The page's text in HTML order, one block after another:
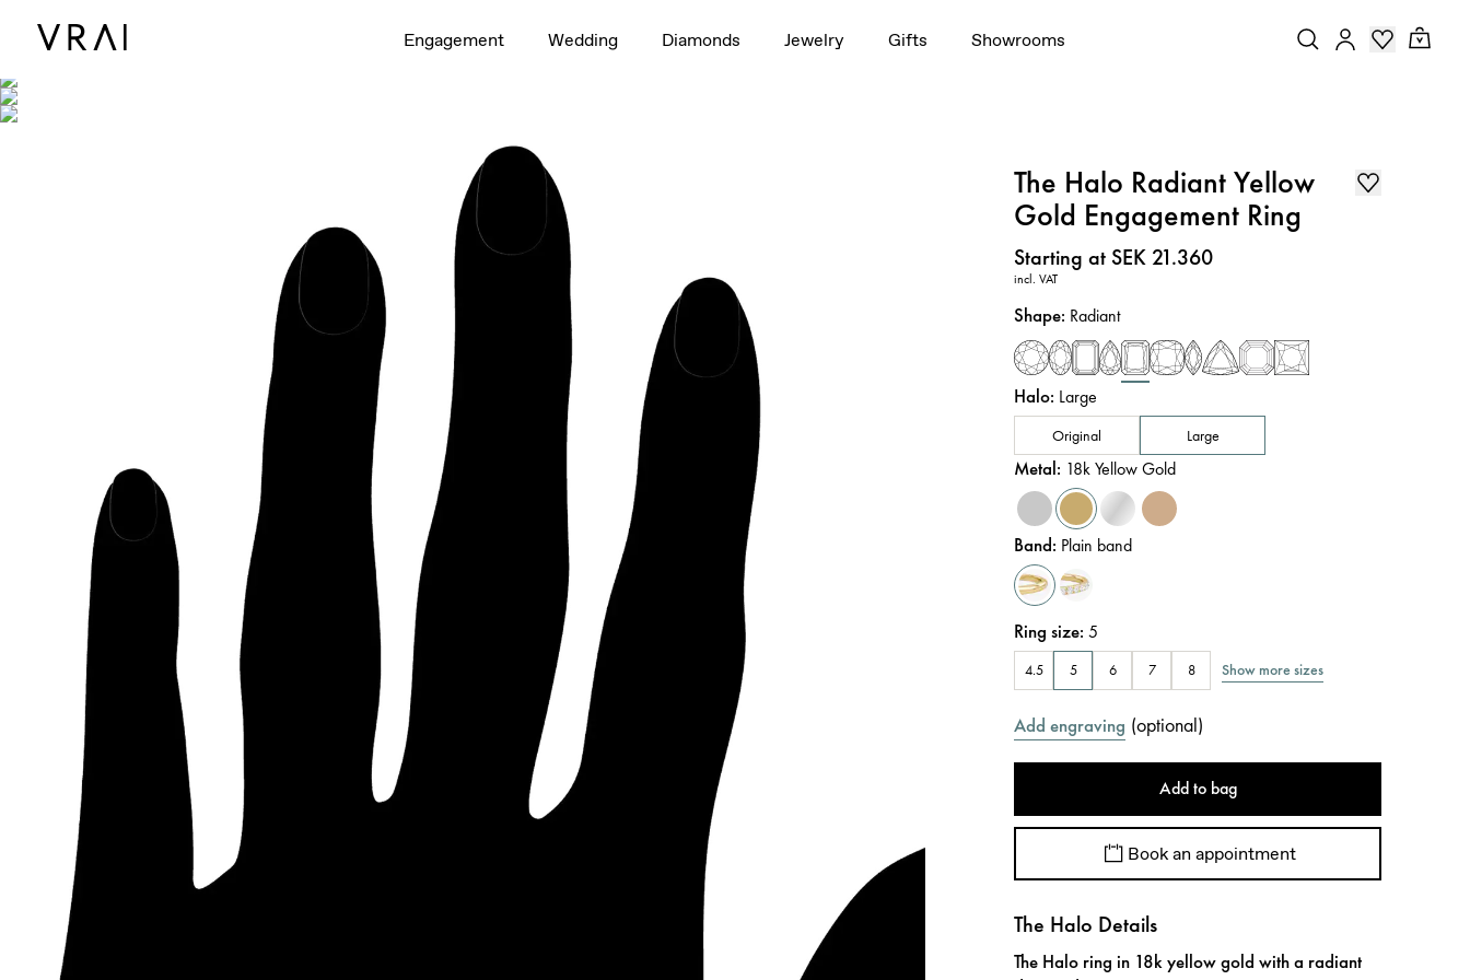
Engagement Wedding Diamonds Jewelry Gifts Showrooms
The Halo Radiant Yellow
Gold Engagement Ring
Price:
Starting at SEK 21.360
incl. VAT
Shape: Radiant
Halo: Large
Original Large
Metal: 18k Yellow Gold
Band: Plain band
Ring size:5
4.5 5 6 7 8 Show more sizes
Add engraving (optional)
Add to bag
Book an appointment
The Halo Details
The Halo ring in 18k yellow gold with a radiant